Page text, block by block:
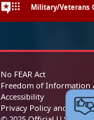
Military/Veterans
No FEAR Act
Freedom of Information
Accessibility
Privacy Policy and